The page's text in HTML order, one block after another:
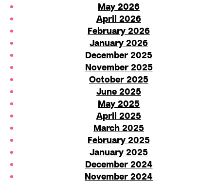
May 2026
April 2026
February 2026
January 2026
December 2025
November 2025
October 2025
June 2025
May 2025
April 2025
March 2025
February 2025
January 2025
December 2024
November 2024